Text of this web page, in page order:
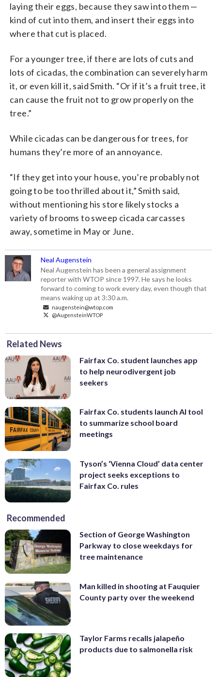
laying their eggs, because they saw into them —
kind of cut into them, and insert their eggs into
where that cut is placed.
For a younger tree, if there are lots of cuts and
lots of cicadas, the combination can severely harm
it, or even kill it, said Smith. “Or if it’s a fruit tree, it
can cause the fruit not to grow properly on the
tree.”
While cicadas can be dangerous for trees, for
humans they’re more of an annoyance.
“If they get into your house, you’re probably not
going to be too thrilled about it,” Smith said,
without mentioning his store likely stocks a
variety of brooms to sweep cicada carcasses
away, sometime in May or June.
Neal Augenstein
Neal Augenstein has been a general assignment
reporter with WTOP since 1997. He says he looks
forward to coming to work every day, even though that
means waking up at 3:30 a.m.
naugenstein@wtop.com
@AugensteinWTOP
Related News
Fairfax Co. student launches app
to help neurodivergent job
seekers
Fairfax Co. students launch AI tool
to summarize school board
meetings
Tyson’s ‘Vienna Cloud’ data center
project seeks exceptions to
Fairfax Co. rules
Recommended
Section of George Washington
Parkway to close weekdays for
tree maintenance
Man killed in shooting at Fauquier
County party over the weekend
Taylor Farms recalls jalapeño
products due to salmonella risk